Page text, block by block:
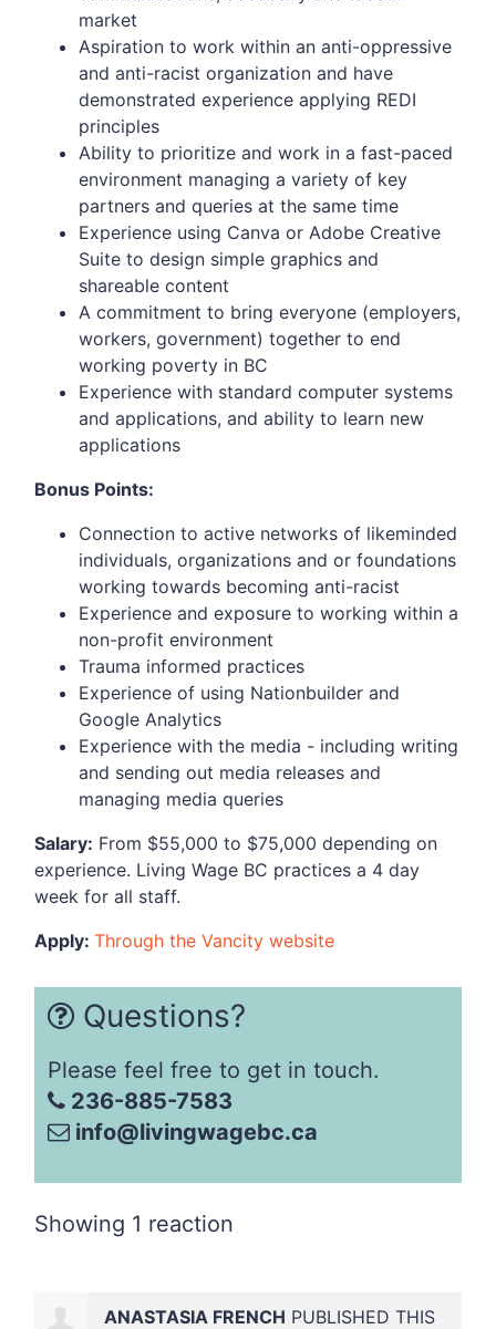
market
Aspiration to work within an anti-oppressive
and anti-racist organization and have
demonstrated experience applying REDI
principles
Ability to prioritize and work in a fast-paced
environment managing a variety of key
partners and queries at the same time
Experience using Canva or Adobe Creative
Suite to design simple graphics and
shareable content
A commitment to bring everyone (employers,
workers, government) together to end
working poverty in BC
Experience with standard computer systems
and applications, and ability to learn new
applications
Bonus Points:
Connection to active networks of likeminded
individuals, organizations and or foundations
working towards becoming anti-racist
Experience and exposure to working within a
non-profit environment
Trauma informed practices
Experience of using Nationbuilder and
Google Analytics
Experience with the media - including writing
and sending out media releases and
managing media queries
Salary: From $55,000 to $75,000 depending on
experience. Living Wage BC practices a 4 day
week for all staff.
Apply:Through the Vancity website
Questions?
Please feel free to get in touch.
236-885-7583
info@livingwagebc.ca
Showing 1 reaction
ANASTASIA FRENCH PUBLISHED THIS